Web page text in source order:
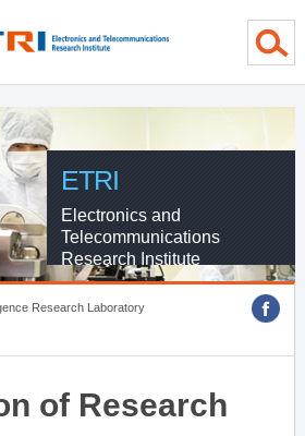
ETRI
Electronics and
Telecommunications
Research Institute
Research Laboratory
of Research